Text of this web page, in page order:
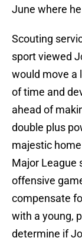
June where
Scouting
sport viewed
would move a
of time and
ahead of
double plus
majestic
Major League
offensive
compensate
with a young,
determine if